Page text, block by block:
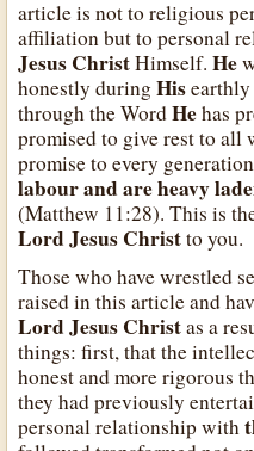
article is not to religious
affiliation but to personal
Jesus ChristHimself.He
honestly duringHis
through the WordHehas
promised to give rest to all
promise to every
labour and are heavy
(Matthew 11:28). This is
Lord Jesus Christto you.
Those who have wrestled
raised in this article and
Lord Jesus Christas a
things: first, that the
honest and more rigorous
they had previously
personal relationship with